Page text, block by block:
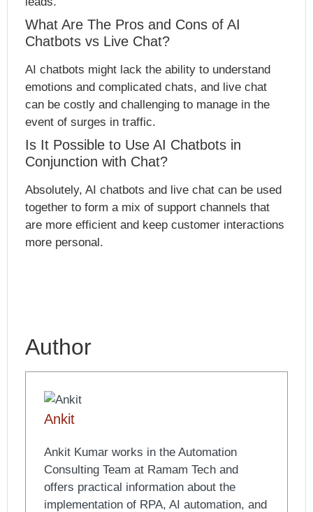
What Are The Pros and Cons of AI
Chatbots vs Live Chat?
AI chatbots might lack the ability to understand
emotions and complicated chats, and live chat
can be costly and challenging to manage in the
event of surges in traffic.
Is It Possible to Use AI Chatbots in
Conjunction with Chat?
Absolutely, AI chatbots and live chat can be used
together to form a mix of support channels that
are more efficient and keep customer interactions
more personal.
Author
Ankit
Ankit Kumar works in the Automation
Consulting Team at Ramam Tech and
offers practical information about the
implementation of RPA, AI automation, and